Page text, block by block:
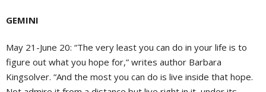
GEMINI
May 21-June 20: “The very least you can do in your life is to
figure out what you hope for,” writes author Barbara
Kingsolver. “And the most you can do is live inside that hope.